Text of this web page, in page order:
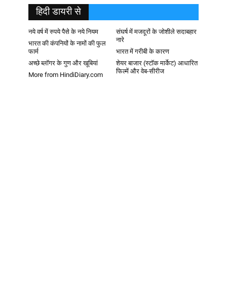
हिदी डायरी से
नये वर्ष में रुपये पैसे के नये नियम
संघर्ष में मजदूरों के जोशीले सदाबहार
नारे
भारत की कंपनियों के नामों की फुल
फार्म
भारत में गरीबी के कारण
अच्छे ब्लॉगर के गुण और खूबियां
शेयर बाजार (स्टॉक मार्केट) आधारित
फिल्में और वेब-सीरीज
More from HindiDiary.com